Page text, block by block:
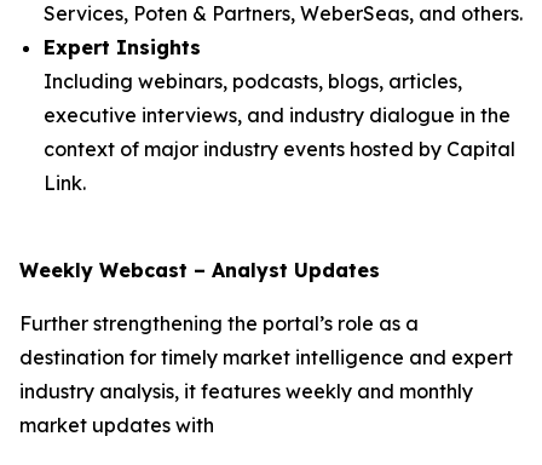
Services, Poten & Partners, WeberSeas, and others.
Expert Insights
Including webinars, podcasts, blogs, articles,
executive interviews, and industry dialogue in the
context of major industry events hosted by Capital
Link.
Weekly Webcast – Analyst Updates
Further strengthening the portal’s role as a
destination for timely market intelligence and expert
industry analysis, it features weekly and monthly
market updates with